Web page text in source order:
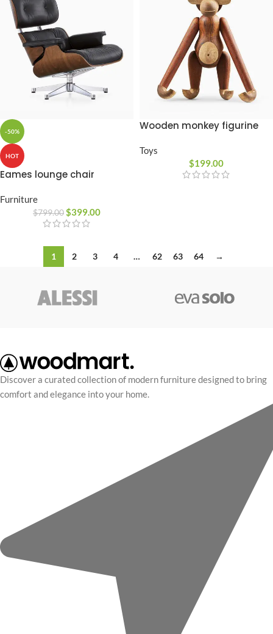
-50%
HOT
Eames lounge chair
Furniture
$799.00$399.00
Wooden monkey figurine
Toys
$199.00
1 2 3 4 … 62 63 64 →
Discover a curated collection of modern furniture designed to bring
comfort and elegance into your home.